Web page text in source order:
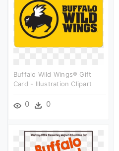
Buffalo Wild Wings® Gift
Card - Illustration Clipart
0 0